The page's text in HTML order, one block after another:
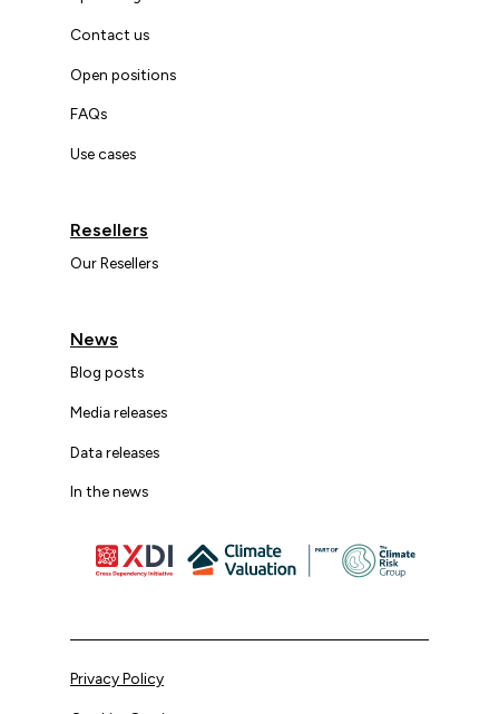
Contact us
Open positions
FAQs
Use cases
Resellers
Our Resellers
News
Blog posts
Media releases
Data releases
In the news
Privacy Policy